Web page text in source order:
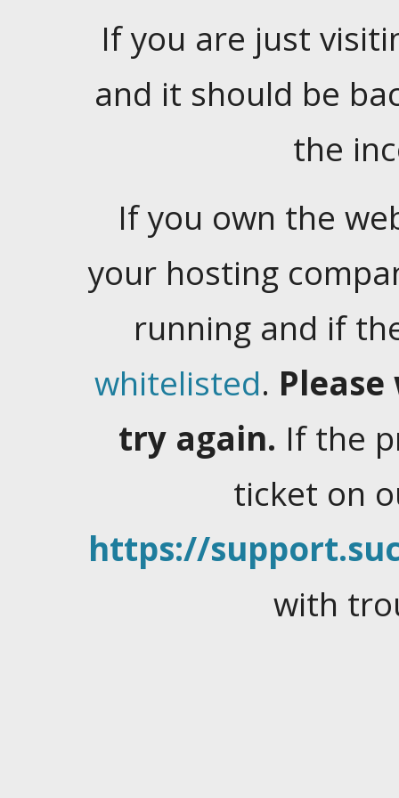
If you are just
and it should be
the
If you own the
your hosting
running and if
whitelisted.
try again. If the
ticket on
https://
with